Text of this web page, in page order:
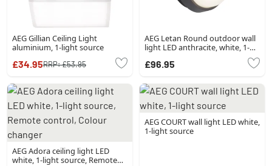
AEG Gillian Ceiling Light
aluminium, 1-light source
£34.95RRP:£53.95
AEG Letan Round outdoor wall
light LED anthracite, white, 1-
£96.95
AEG Adora ceiling light LED
white, 1-light source, Remote
AEG COURT wall light LED white,
1-light source